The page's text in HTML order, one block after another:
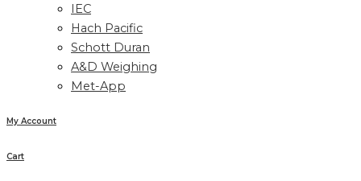
IEC
Hach Pacific
Schott Duran
A&D Weighing
Met-App
My Account
Cart